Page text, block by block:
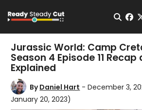
Open
Jurassic World: Camp
Season 4 Episode 11 Recap
Explained
ByDaniel Hart - December 3,
January 20, 2023)